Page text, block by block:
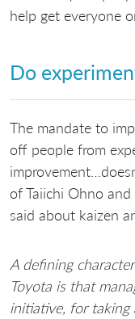
help get everyone
Do
The mandate to
off people from
of Taiichi Ohno
said about kaizen
A defining
Toyota is that
initiative, for taking